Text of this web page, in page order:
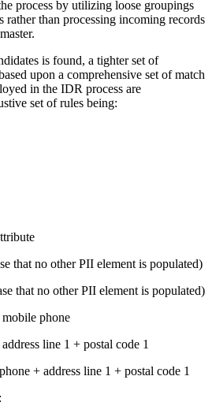
process by utilizing loose groupings
rather than processing incoming records
is found, a tighter set of
upon a comprehensive set of match
in the IDR process are
set of rules being:
that no other PII element is populated)
that no other PII element is populated)
phone
line 1 + postal code 1
+ address line 1 + postal code 1